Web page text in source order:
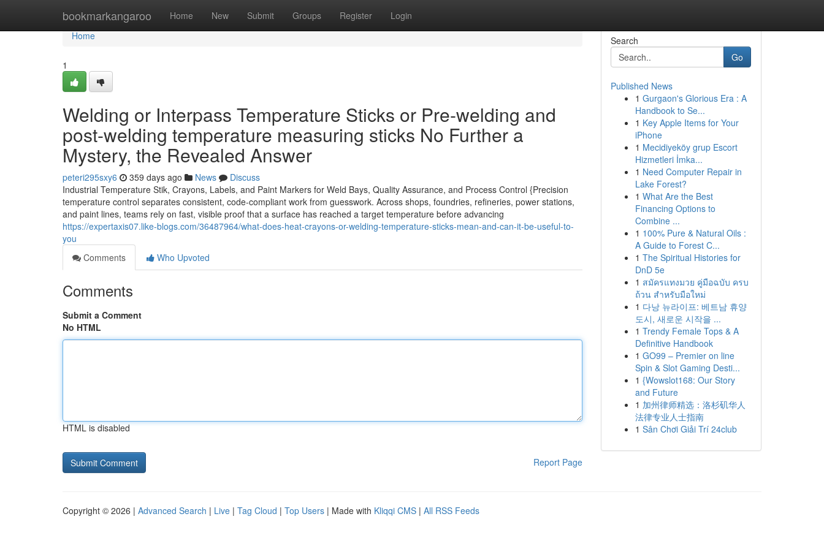
bookmarkangaroo Home New Submit Groups Register Login
Home
Home
1
Welding or Interpass Temperature Sticks or Pre-welding and
post-welding temperature measuring sticks No Further a
Mystery, the Revealed Answer
peteri295sxy6 359 days ago News
Discuss
Industrial Temperature Stik, Crayons, Labels, and Paint Markers for Weld Bays, Quality Assurance, and Process Control {Precision
temperature control separates consistent, code-compliant work from guesswork. Across shops, foundries, refineries, power stations,
and paint lines, teams rely on fast, visible proof that a surface has reached a target temperature before advancing
https://expertaxis07.like-blogs.com/36487964/what-does-heat-crayons-or-welding-temperature-sticks-mean-and-can-it-be-useful-to-
you
Comments
Who Upvoted
Comments
Submit a Comment
No HTML
HTML is disabled
Report Page
Search
Go
Published News
1 Gurgaon's Glorious Era : A
Handbook to Se...
1 Key Apple Items for Your
iPhone
1 Mecidiyeköy grup Escort
Hizmetleri İmka...
1 Need Computer Repair in
Lake Forest?
1 What Are the Best
Financing Options to
Combine ...
1 100% Pure & Natural Oils :
A Guide to Forest C...
1 The Spiritual Histories for
DnD 5e
1 สมัครแทงมวย คู่มือฉบับ ครบ
ถ้วน สำหรับมือใหม่
1 다낭 뉴라이프: 베트남 휴양
도시, 새로운 시작을 ...
1 Trendy Female Tops & A
Definitive Handbook
1 GO99 – Premier on line
Spin & Slot Gaming Desti...
1 {Wowslot168: Our Story
and Future
1 加州律师精选：洛杉矶华人
法律专业人士指南
1 Sân Chơi Giải Trí 24club
Copyright © 2026 | Advanced Search | Live | Tag Cloud | Top Users | Made with Kliqqi CMS | All RSS Feeds